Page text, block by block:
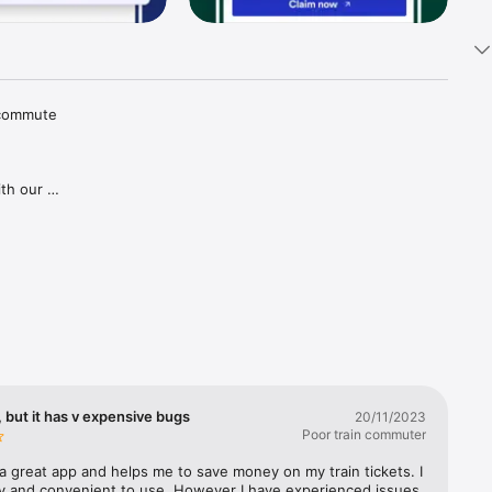
our
our
in
but it has v expensive bugs
20/11/2023
Poor train commuter
great app and helps me to save money on my train tickets. I